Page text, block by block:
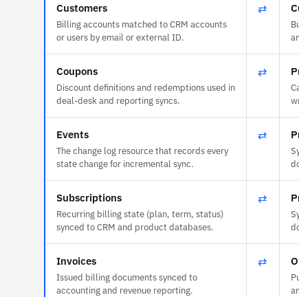
Customers
Billing accounts matched to CRM accounts
or users by email or external ID.
⇄
Coupons
Discount definitions and redemptions used in
deal-desk and reporting syncs.
⇄
Events
The change log resource that records every
state change for incremental sync.
⇄
Subscriptions
Recurring billing state (plan, term, status)
synced to CRM and product databases.
⇄
Invoices
Issued billing documents synced to
accounting and revenue reporting.
⇄